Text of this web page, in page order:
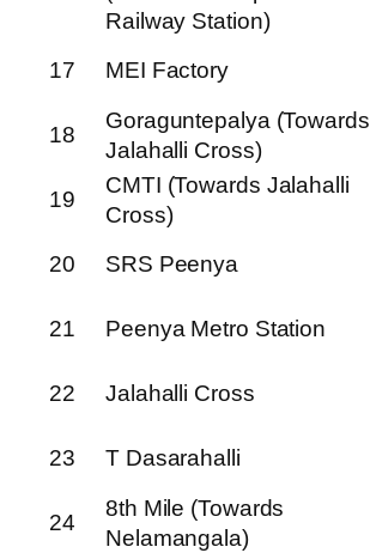
Railway Station)
17 MEI Factory
18
Goraguntepalya (Towards
Jalahalli Cross)
19
CMTI (Towards Jalahalli
Cross)
20
SRS Peenya
21
Peenya Metro Station
22
Jalahalli Cross
23
T Dasarahalli
24
8th Mile (Towards
Nelamangala)